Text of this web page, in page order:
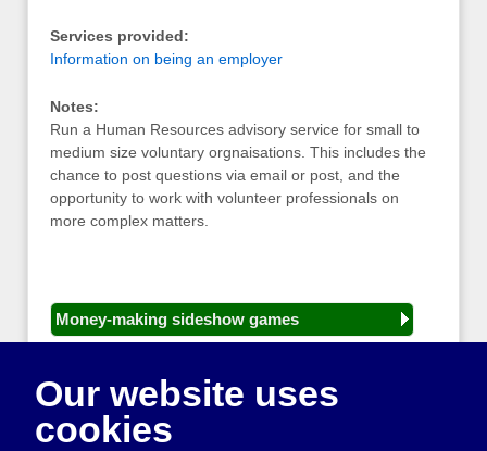
Services provided:
Information on being an employer
Notes:
Run a Human Resources advisory service for small to
medium size voluntary orgnaisations. This includes the
chance to post questions via email or post, and the
opportunity to work with volunteer professionals on
more complex matters.
Money-making sideshow games
Play and sports equipment
Disco and party essentials
Our website uses
cookies